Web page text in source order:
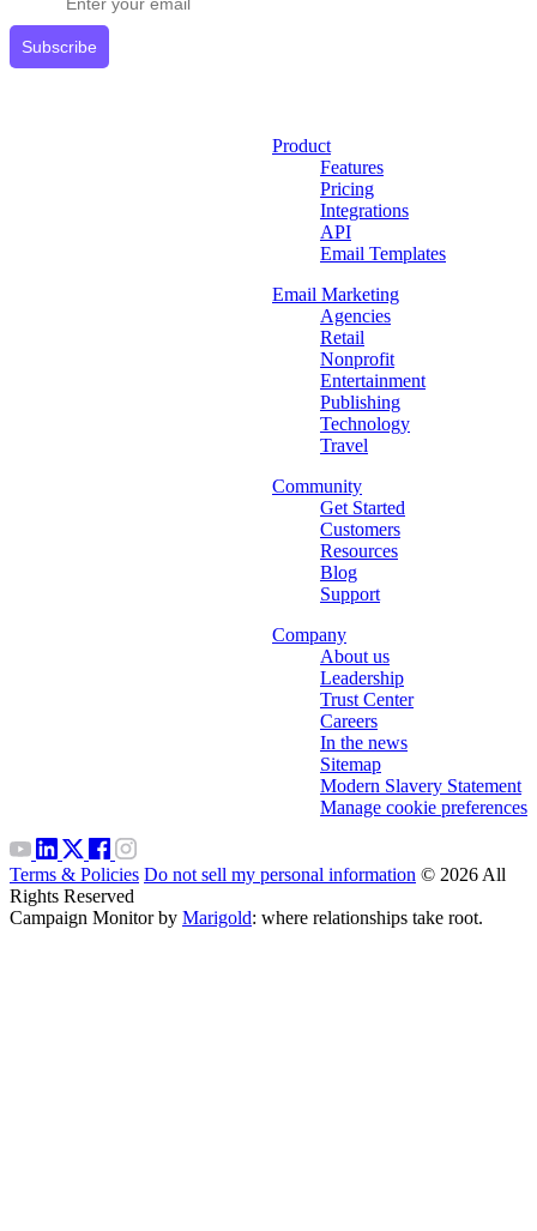
Subscribe
Product
Features
Pricing
Integrations
API
Email Templates
Email Marketing
Agencies
Retail
Nonprofit
Entertainment
Publishing
Technology
Travel
Community
Get Started
Customers
Resources
Blog
Support
Company
About us
Leadership
Trust Center
Careers
In the news
Sitemap
Modern Slavery Statement
Manage cookie preferences
Terms & Policies Do not sell my personal information © 2026 All
Rights Reserved
Campaign Monitor by Marigold: where relationships take root.